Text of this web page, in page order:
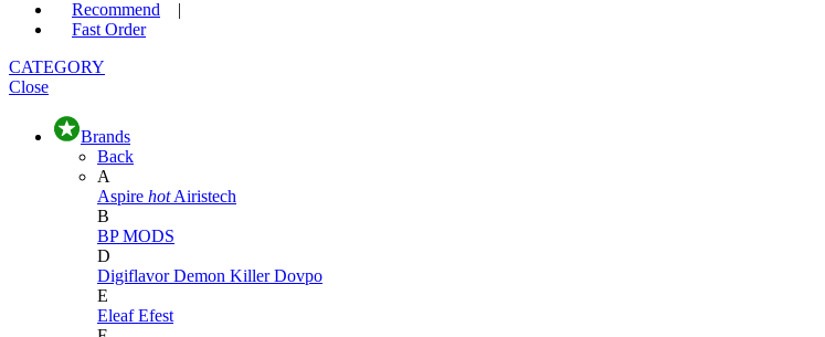
Recommend
|
Fast Order
CATEGORY
Close
Brands
Back
A
Aspire hot Airistech
B
BP MODS
D
DigiflavorDemon KillerDovpo
E
EleafEfest